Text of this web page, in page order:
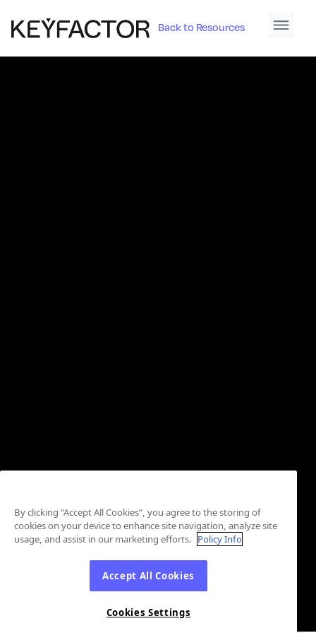
Back to Resources
By clicking “Accept All Cookies”, you agree to the storing of
cookies on your device to enhance site navigation, analyze site
usage, and assist in our marketing efforts. Policy Info
Accept All Cookies
Cookies Settings